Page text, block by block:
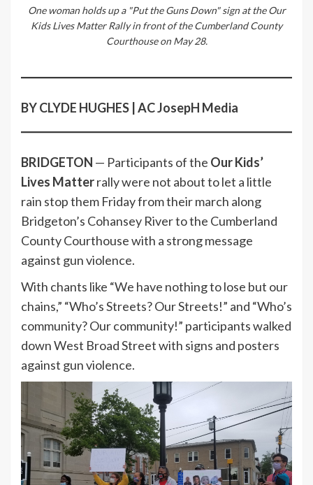
One woman holds up a "Put the Guns Down" sign at the Our
Kids Lives Matter Rally in front of the Cumberland County
Courthouse on May 28.
BY CLYDE HUGHES | AC JosepH Media
BRIDGETON — Participants of the Our Kids’
Lives Matterrally were not about to let a little
rain stop them Friday from their march along
Bridgeton’s Cohansey River to the Cumberland
County Courthouse with a strong message
against gun violence.
With chants like “We have nothing to lose but our
chains,” “Who’s Streets? Our Streets!” and “Who’s
community? Our community!” participants walked
down West Broad Street with signs and posters
against gun violence.